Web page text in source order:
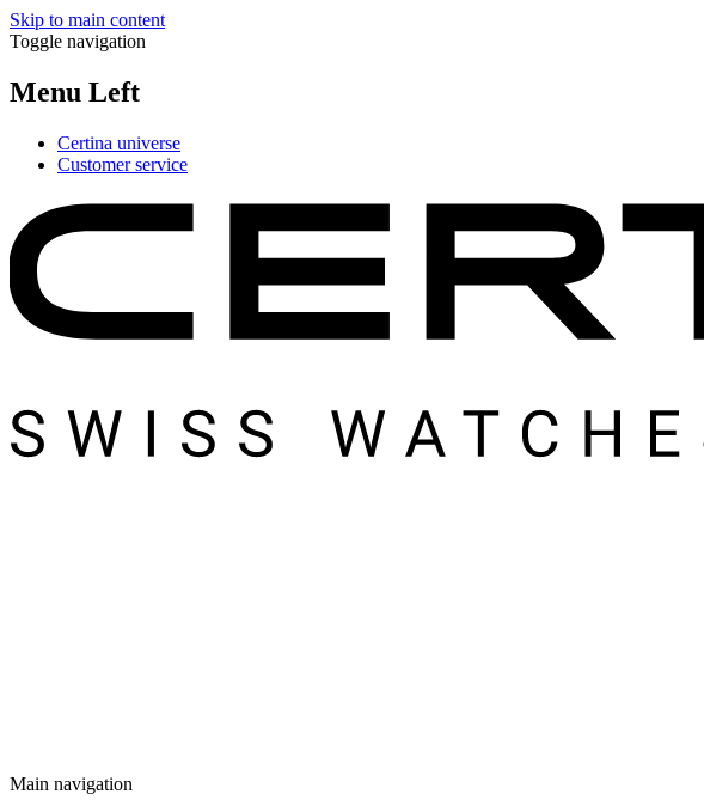
Skip to main content
Toggle navigation
Menu Left
Certina universe
Customer service
Main navigation